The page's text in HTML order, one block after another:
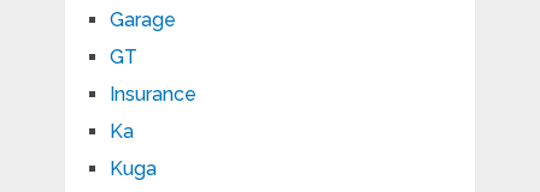
Garage
GT
Insurance
Ka
Kuga